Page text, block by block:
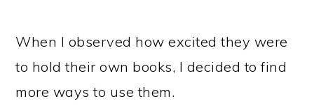
When I observed how excited they were
to hold their own books, I decided to find
more ways to use them.